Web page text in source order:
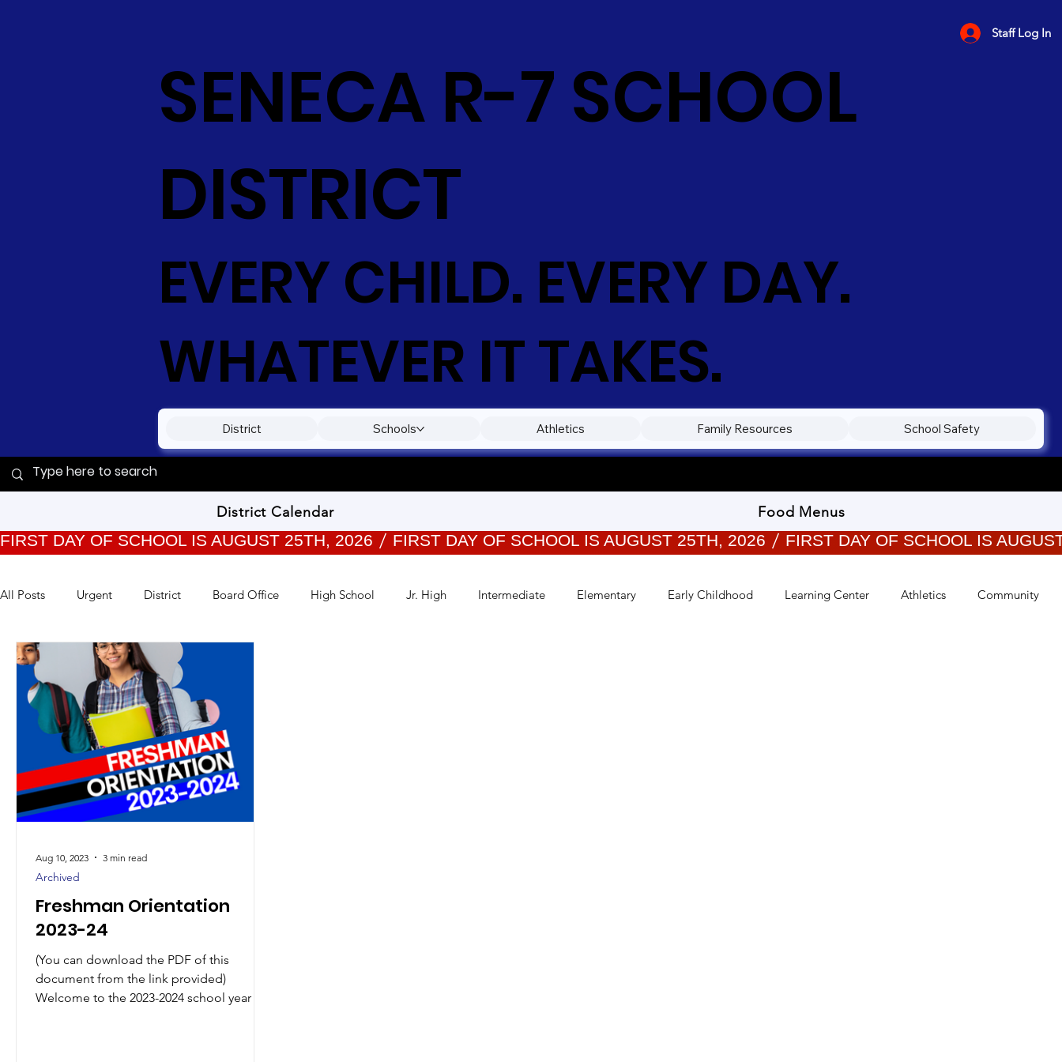
Staff Log In
SENECA R-7 SCHOOL
DISTRICT
EVERY CHILD. EVERY DAY.
WHATEVER IT TAKES.
District Schools Athletics Family Resources School Safety
District Calendar Food Menus
FIRST DAY OF SCHOOL IS AUGUST 25TH, 2026
All Posts Urgent District Board Office High School Jr. High Intermediate Elementary Early Childhood Learning Center Athletics Community
TPC Kids Training
Freshman Orientation
2023-24
(You can download the PDF of this
document from the link provided)
Welcome to the 2023-2024 school year at
Archived
Aug 10, 2023 3 min read